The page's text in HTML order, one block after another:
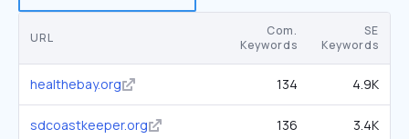
URL
Com.
Keywords
SE
Keywords
healthebay.org 134 4.9K
sdcoastkeeper.org 136 3.4K